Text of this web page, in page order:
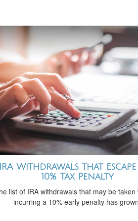
Withdrawals that
10% Tax Penalty
list of IRA withdrawals that may be taken
incurring a 10% early penalty has